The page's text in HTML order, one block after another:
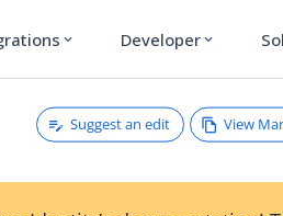
expand_more Developer expand_more
Suggest an edit View